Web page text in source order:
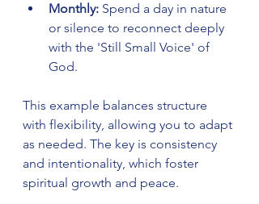
Monthly: Spend a day in nature
or silence to reconnect deeply
with the 'Still Small Voice' of
God.
This example balances structure
with flexibility, allowing you to adapt
as needed. The key is consistency
and intentionality, which foster
spiritual growth and peace.